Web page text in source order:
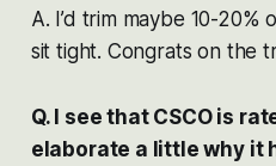
A. I’d trim maybe 10-20%
sit tight. Congrats on the
Q. I see that CSCO is
elaborate a little why it